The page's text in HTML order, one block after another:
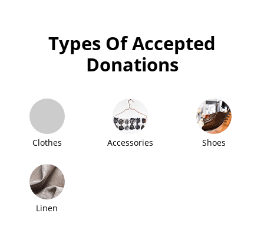
Types Of Accepted
Donations
Clothes Accessories Shoes
Linen